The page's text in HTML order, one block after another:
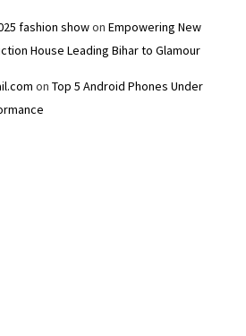
fashion showon Empowering New
House Leading Bihar to Glamour
on Top 5 Android Phones Under